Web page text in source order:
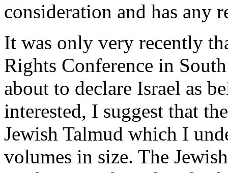
consideration and has any
It was only very recently
Rights Conference in
about to declare Israel as
interested, I suggest that
Jewish Talmud which I
volumes in size. The